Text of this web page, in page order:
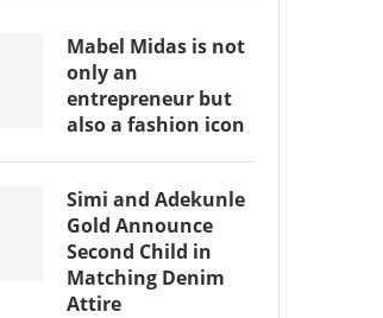
Mabel Midas is not
only an
entrepreneur but
also a fashion icon
Simi and Adekunle
Gold Announce
Second Child in
Matching Denim
Attire